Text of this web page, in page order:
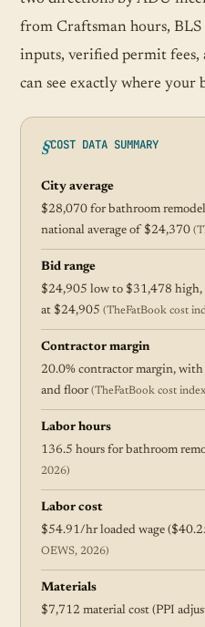
from Craftsman hours, BLS
inputs, verified permit fees,
can see exactly where your
COST DATA SUMMARY
City average
$28,070 for bathroom
national average of $24,370
Bid range
$24,905 low to $31,478
at $24,905 (TheFatBook cost
Contractor margin
20.0% contractor margin, with
and floor(TheFatBook cost
Labor hours
136.5 hours for bathroom
2026)
Labor cost
$54.91/hr loaded wage
OEWS, 2026)
Materials
$7,712 material cost (PPI